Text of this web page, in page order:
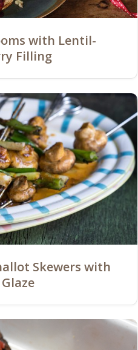
with Lentil-
Filling
Skewers with